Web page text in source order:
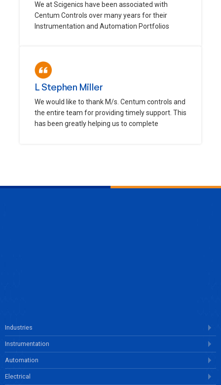
We at Scigenics have been associated with
Centum Controls over many years for their
Instrumentation and Automation Portfolios
L Stephen Miller
We would like to thank M/s. Centum controls and
the entire team for providing timely support. This
has been greatly helping us to complete
Industries
Instrumentation
Automation
Electrical